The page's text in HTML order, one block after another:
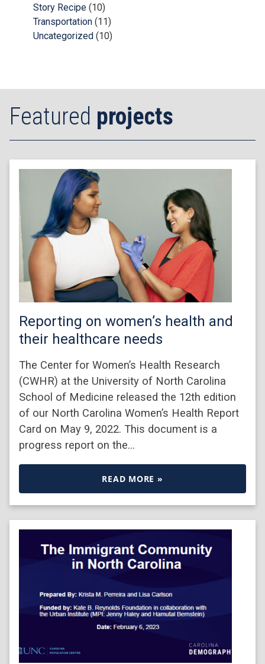
Story Recipe (10)
Transportation (11)
Uncategorized (10)
Featured projects
Reporting on women’s health and
their healthcare needs
The Center for Women’s Health Research
(CWHR) at the University of North Carolina
School of Medicine released the 12th edition
of our North Carolina Women’s Health Report
Card on May 9, 2022. This document is a
progress report on the…
READ MORE »